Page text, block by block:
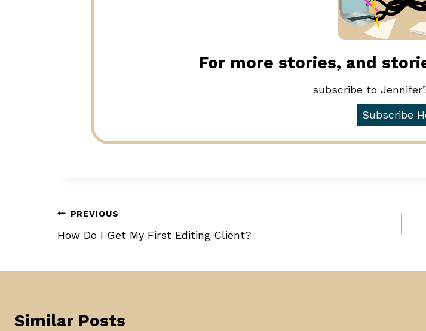
For more stories, and
subscribe to
Subscribe
Post
navigation
PREVIOUS
How Do I Get My First Editing Client?
Similar Posts